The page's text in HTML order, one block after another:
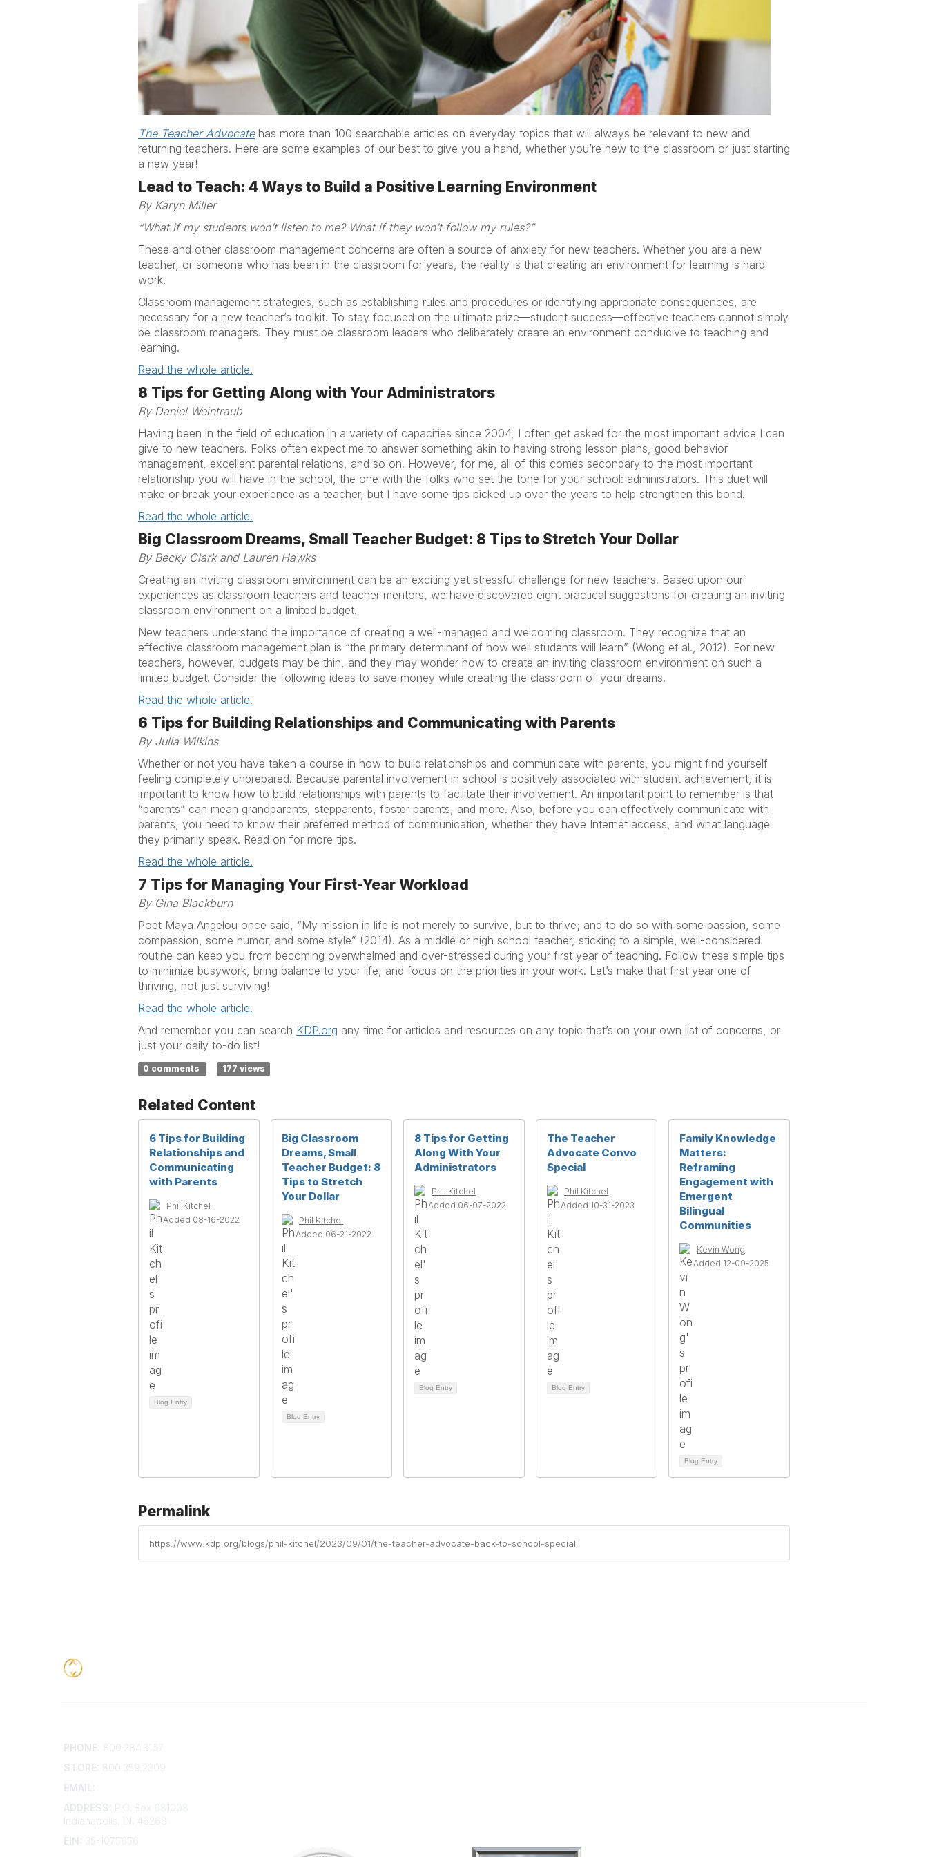
The Teacher Advocatehas more than 100 searchable articles on everyday topics that will always be relevant to new and
returning teachers. Here are some examples of our best to give you a hand, whether you’re new to the classroom or just starting
a new year!
Lead to Teach: 4 Ways to Build a Positive Learning Environment
By Karyn Miller
“What if my students won’t listen to me? What if they won’t follow my rules?”
These and other classroom management concerns are often a source of anxiety for new teachers. Whether you are a new
teacher, or someone who has been in the classroom for years, the reality is that creating an environment for learning is hard
work.
Classroom management strategies, such as establishing rules and procedures or identifying appropriate consequences, are
necessary for a new teacher’s toolkit. To stay focused on the ultimate prize—student success—effective teachers cannot simply
be classroom managers. They must be classroom leaders who deliberately create an environment conducive to teaching and
learning.
Read the whole article.
8 Tips for Getting Along with Your Administrators
By Daniel Weintraub
Having been in the field of education in a variety of capacities since 2004, I often get asked for the most important advice I can
give to new teachers. Folks often expect me to answer something akin to having strong lesson plans, good behavior
management, excellent parental relations, and so on. However, for me, all of this comes secondary to the most important
relationship you will have in the school, the one with the folks who set the tone for your school: administrators. This duet will
make or break your experience as a teacher, but I have some tips picked up over the years to help strengthen this bond.
Read the whole article.
Big Classroom Dreams, Small Teacher Budget: 8 Tips to Stretch Your Dollar
By Becky Clark and Lauren Hawks
Creating an inviting classroom environment can be an exciting yet stressful challenge for new teachers. Based upon our
experiences as classroom teachers and teacher mentors, we have discovered eight practical suggestions for creating an inviting
classroom environment on a limited budget.
New teachers understand the importance of creating a well-managed and welcoming classroom. They recognize that an
effective classroom management plan is “the primary determinant of how well students will learn” (Wong et al., 2012). For new
teachers, however, budgets may be thin, and they may wonder how to create an inviting classroom environment on such a
limited budget. Consider the following ideas to save money while creating the classroom of your dreams.
Read the whole article.
6 Tips for Building Relationships and Communicating with Parents
By Julia Wilkins
Whether or not you have taken a course in how to build relationships and communicate with parents, you might find yourself
feeling completely unprepared. Because parental involvement in school is positively associated with student achievement, it is
important to know how to build relationships with parents to facilitate their involvement. An important point to remember is that
“parents” can mean grandparents, stepparents, foster parents, and more. Also, before you can effectively communicate with
parents, you need to know their preferred method of communication, whether they have Internet access, and what language
they primarily speak. Read on for more tips.
Read the whole article.
7 Tips for Managing Your First-Year Workload
By Gina Blackburn
Poet Maya Angelou once said, “My mission in life is not merely to survive, but to thrive; and to do so with some passion, some
compassion, some humor, and some style” (2014). As a middle or high school teacher, sticking to a simple, well-considered
routine can keep you from becoming overwhelmed and over-stressed during your first year of teaching. Follow these simple tips
to minimize busywork, bring balance to your life, and focus on the priorities in your work. Let’s make that first year one of
thriving, not just surviving!
Read the whole article.
And remember you can search KDP.org any time for articles and resources on any topic that’s on your own list of concerns, or
just your daily to-do list!
0 comments 177 views
Related Content
6 Tips for Building
Relationships and
Communicating
with Parents
Phil Kitchel
Added 08-16-2022
Blog Entry
Big Classroom
Dreams, Small
Teacher Budget: 8
Tips to Stretch
Your Dollar
Phil Kitchel
Added 06-21-2022
Blog Entry
8 Tips for Getting
Along With Your
Administrators
Phil Kitchel
Added 06-07-2022
Blog Entry
The Teacher
Advocate Convo
Special
Phil Kitchel
Added 10-31-2023
Blog Entry
Family Knowledge
Matters:
Reframing
Engagement with
Emergent
Bilingual
Communities
Kevin Wong
Added 12-09-2025
Blog Entry
Permalink
https://www.kdp.org/blogs/phil-kitchel/2023/09/01/the-teacher-advocate-back-to-school-special
PHONE: 800.284.3167
STORE: 800.359.2309
EMAIL:
ADDRESS:
P.O. Box 681008
Indianapolis, IN, 46268
EIN:
35-1075656